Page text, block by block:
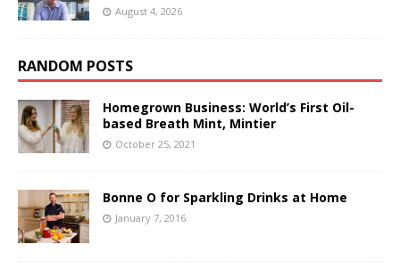
August 4, 2026
RANDOM POSTS
Homegrown Business: World’s First Oil-
based Breath Mint, Mintier
October 25, 2021
Bonne O for Sparkling Drinks at Home
January 7, 2016